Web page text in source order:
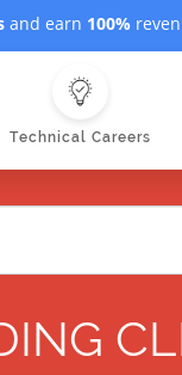
and earn 100%
Technical Careers